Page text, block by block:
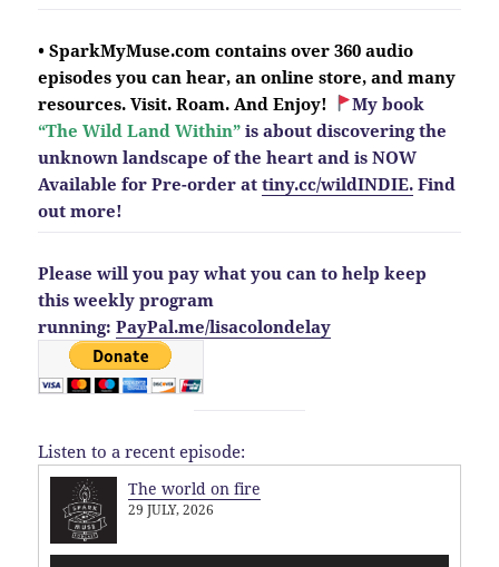
• SparkMyMuse.com contains over 360 audio
episodes you can hear, an online store, and many
resources. Visit. Roam. And Enjoy!
My book
“The Wild Land Within” is about discovering the
unknown landscape of the heart and is NOW
Available for Pre-order attiny.cc/wildINDIE. Find
out more!
Please will you pay what you can to help keep
this weekly program
running:PayPal.me/lisacolondelay
Listen to a recent episode:
The world on fire
29 JULY, 2026